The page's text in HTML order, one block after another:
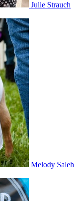
Julie Strauch
Melody Saleh